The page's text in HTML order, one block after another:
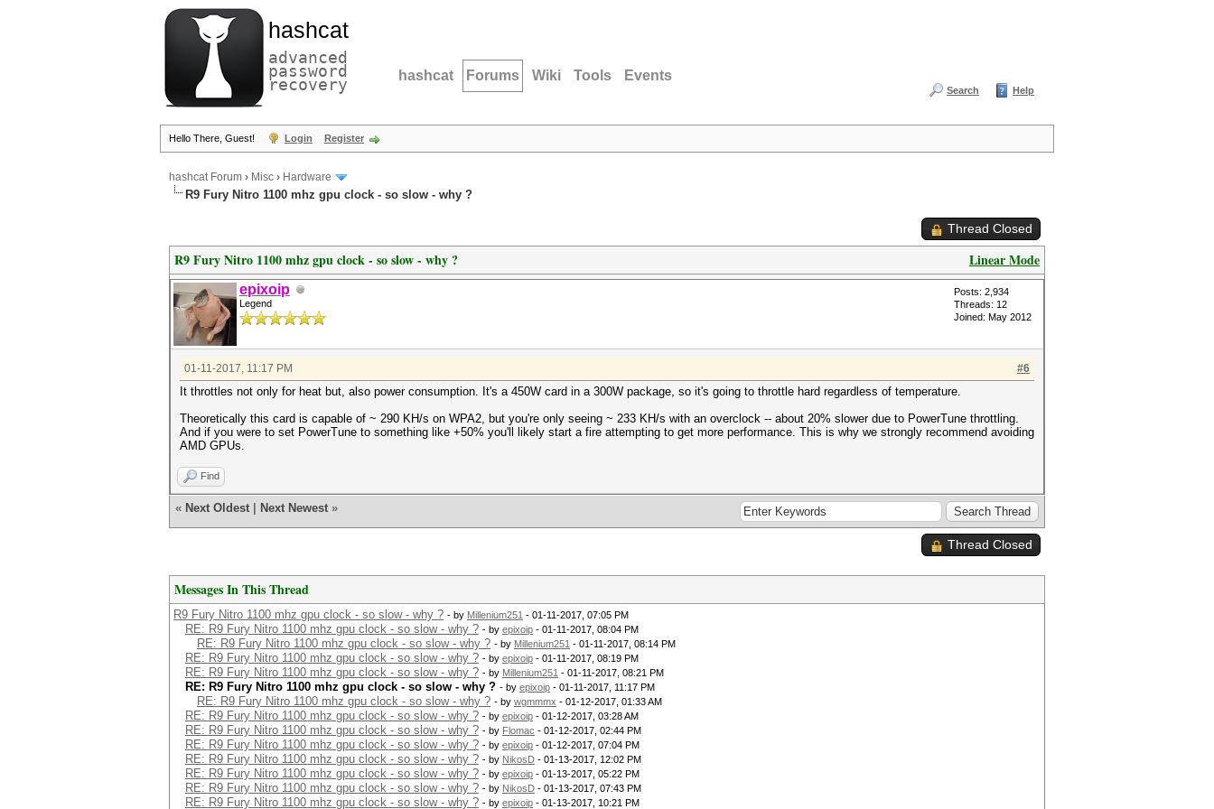
hashcat
advanced
password
recovery hashcat Forums Wiki Tools Events
Search Help
Hello There, Guest! Login Register
hashcat Forum › Misc › Hardware
R9 Fury Nitro 1100 mhz gpu clock - so slow - why ?
Thread Closed
Linear Mode
R9 Fury Nitro 1100 mhz gpu clock - so slow - why ?
epixoip
Legend
Posts: 2,934
Threads: 12
Joined: May 2012
#6
01-11-2017, 11:17 PM
It throttles not only for heat but, also power consumption. It's a 450W card in a 300W package, so it's going to throttle hard regardless of temperature.
Theoretically this card is capable of ~ 290 KH/s on WPA2, but you're only seeing ~ 233 KH/s with an overclock -- about 20% slower due to PowerTune throttling.
And if you were to set PowerTune to something like +50% you'll likely start a fire attempting to get more performance. This is why we strongly recommend avoiding
AMD GPUs.
Find
« Next Oldest Next Newest »
Thread Closed
Messages In This Thread
R9 Fury Nitro 1100 mhz gpu clock - so slow - why ? - by Millenium251 - 01-11-2017, 07:05 PM
RE: R9 Fury Nitro 1100 mhz gpu clock - so slow - why ? - by epixoip - 01-11-2017, 08:04 PM
RE: R9 Fury Nitro 1100 mhz gpu clock - so slow - why ? - by Millenium251 - 01-11-2017, 08:14 PM
RE: R9 Fury Nitro 1100 mhz gpu clock - so slow - why ? - by epixoip - 01-11-2017, 08:19 PM
RE: R9 Fury Nitro 1100 mhz gpu clock - so slow - why ? - by Millenium251 - 01-11-2017, 08:21 PM
RE: R9 Fury Nitro 1100 mhz gpu clock - so slow - why ? - by epixoip - 01-11-2017, 11:17 PM
RE: R9 Fury Nitro 1100 mhz gpu clock - so slow - why ? - by wgmmmx - 01-12-2017, 01:33 AM
RE: R9 Fury Nitro 1100 mhz gpu clock - so slow - why ? - by epixoip - 01-12-2017, 03:28 AM
RE: R9 Fury Nitro 1100 mhz gpu clock - so slow - why ? - by Flomac - 01-12-2017, 02:44 PM
RE: R9 Fury Nitro 1100 mhz gpu clock - so slow - why ? - by epixoip - 01-12-2017, 07:04 PM
RE: R9 Fury Nitro 1100 mhz gpu clock - so slow - why ? - by NikosD - 01-13-2017, 12:02 PM
RE: R9 Fury Nitro 1100 mhz gpu clock - so slow - why ? - by epixoip - 01-13-2017, 05:22 PM
RE: R9 Fury Nitro 1100 mhz gpu clock - so slow - why ? - by NikosD - 01-13-2017, 07:43 PM
RE: R9 Fury Nitro 1100 mhz gpu clock - so slow - why ? - by epixoip - 01-13-2017, 10:21 PM